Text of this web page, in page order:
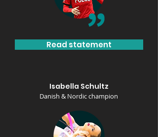
Read statement
Isabella Schultz
Danish & Nordic champion